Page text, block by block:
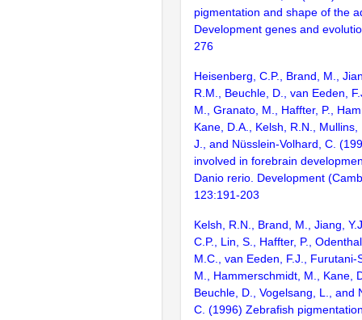
pigmentation and shape of the
Development genes and
276
Heisenberg, C.P., Brand, M.,
R.M., Beuchle, D., van Eeden,
M., Granato, M., Haffter, P.,
Kane, D.A., Kelsh, R.N.,
J., and Nüsslein-Volhard, C.
involved in forebrain
Danio rerio. Development
123:191-203
Kelsh, R.N., Brand, M., Jiang,
C.P., Lin, S., Haffter, P.,
M.C., van Eeden, F.J., Furutani-
M., Hammerschmidt, M., Kane,
Beuchle, D., Vogelsang, L., and
C. (1996) Zebrafish